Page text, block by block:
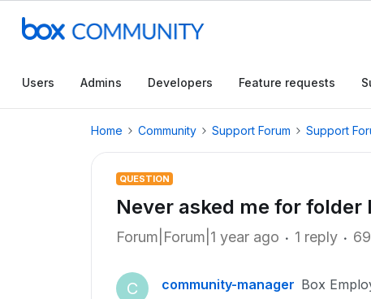
Users Admins Developers Feature requests
Home Community Support Forum Support
QUESTION
Never asked me for folder
Forum|Forum|1 year ago 1 reply
C community-manager Box